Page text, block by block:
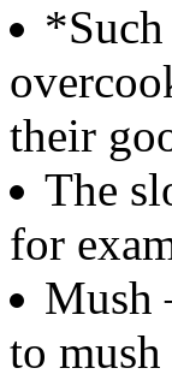
their
The
for
Mush
to mush